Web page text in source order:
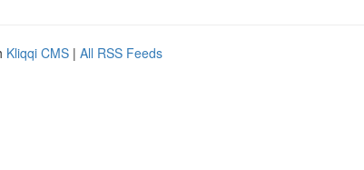
Kliqqi CMS | All RSS Feeds